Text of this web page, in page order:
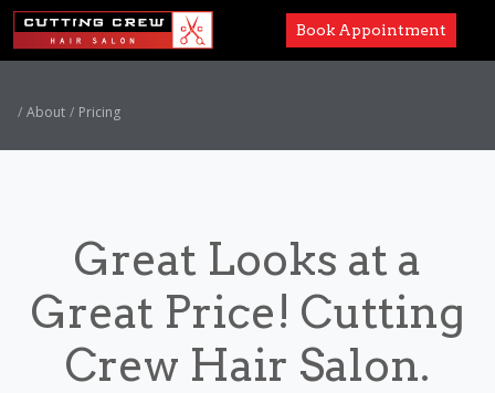
Paul Mitchell
Careers
Accessibility
Book Appointment
About Pricing
Great Looks at a
Great Price! Cutting
Crew Hair Salon.